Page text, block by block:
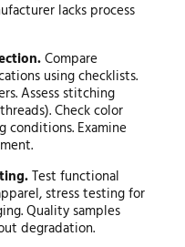
lacks process
Compare
using checklists.
Assess stitching
Check color
Examine
Test functional
stress testing for
Quality samples
degradation.